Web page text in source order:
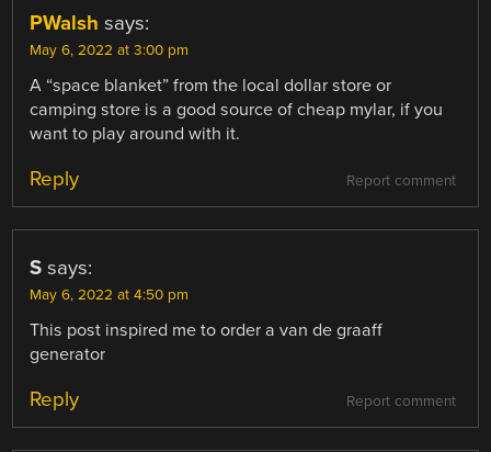
PWalsh says:
May 6, 2022 at 3:00 pm
A “space blanket” from the local dollar store or
camping store is a good source of cheap mylar, if you
want to play around with it.
Report comment
Reply
S says:
May 6, 2022 at 4:50 pm
This post inspired me to order a van de graaff
generator
Report comment
Reply